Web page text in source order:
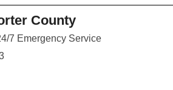
County
7 Emergency Service